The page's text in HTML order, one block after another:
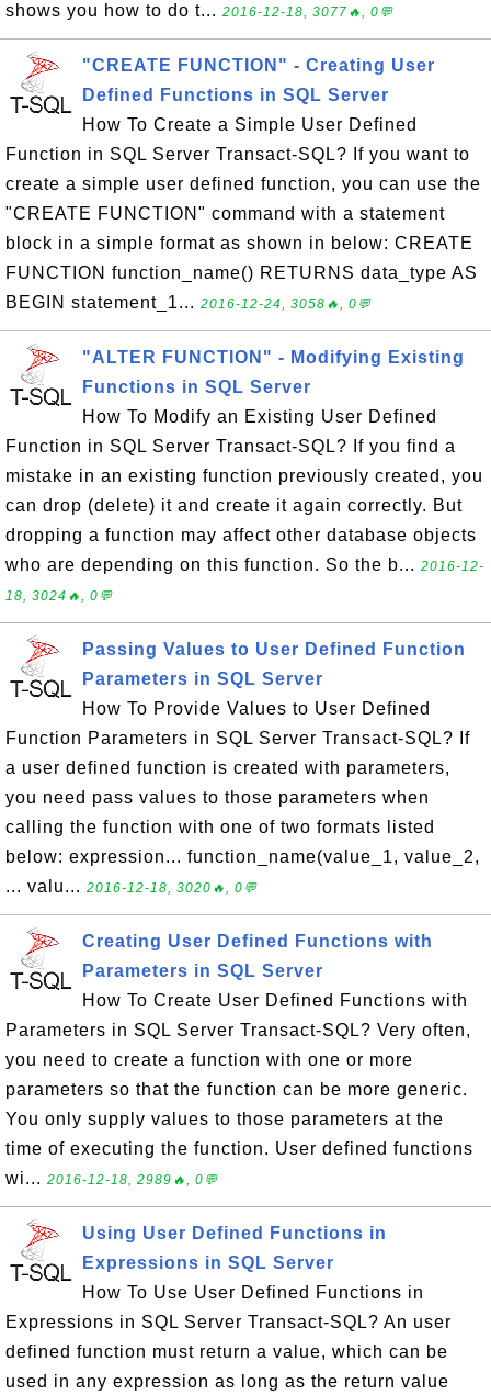
shows you how to do t... 2016-12-18, 3077🔥, 0💬
"CREATE FUNCTION" - Creating User
Defined Functions in SQL Server
How To Create a Simple User Defined
Function in SQL Server Transact-SQL? If you want to
create a simple user defined function, you can use the
"CREATE FUNCTION" command with a statement
block in a simple format as shown in below: CREATE
FUNCTION function_name() RETURNS data_type AS
BEGIN statement_1... 2016-12-24, 3058🔥, 0💬
"ALTER FUNCTION" - Modifying Existing
Functions in SQL Server
How To Modify an Existing User Defined
Function in SQL Server Transact-SQL? If you find a
mistake in an existing function previously created, you
can drop (delete) it and create it again correctly. But
dropping a function may affect other database objects
who are depending on this function. So the b... 2016-12-
18, 3024🔥, 0💬
Passing Values to User Defined Function
Parameters in SQL Server
How To Provide Values to User Defined
Function Parameters in SQL Server Transact-SQL? If
a user defined function is created with parameters,
you need pass values to those parameters when
calling the function with one of two formats listed
below: expression... function_name(value_1, value_2,
... valu... 2016-12-18, 3020🔥, 0💬
Creating User Defined Functions with
Parameters in SQL Server
How To Create User Defined Functions with
Parameters in SQL Server Transact-SQL? Very often,
you need to create a function with one or more
parameters so that the function can be more generic.
You only supply values to those parameters at the
time of executing the function. User defined functions
wi... 2016-12-18, 2989🔥, 0💬
Using User Defined Functions in
Expressions in SQL Server
How To Use User Defined Functions in
Expressions in SQL Server Transact-SQL? An user
defined function must return a value, which can be
used in any expression as long as the return value